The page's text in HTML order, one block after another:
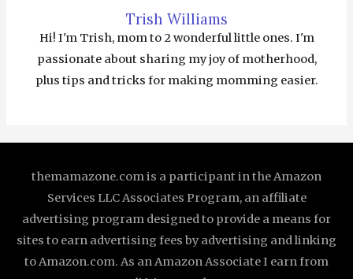
Trish Williams
Hi! I'm Trish, mom to 2 wonderful little ones. I'm
passionate about sharing my joy of motherhood,
plus tips and tricks for making momming easier.
themamazone.com is a participant in the Amazon
Services LLC Associates Program, an affiliate
advertising program designed to provide a means for
sites to earn advertising fees by advertising and linking
to Amazon.com. As an Amazon Associate I earn from